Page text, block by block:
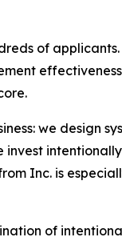
of
we design
invest
Inc. is
of